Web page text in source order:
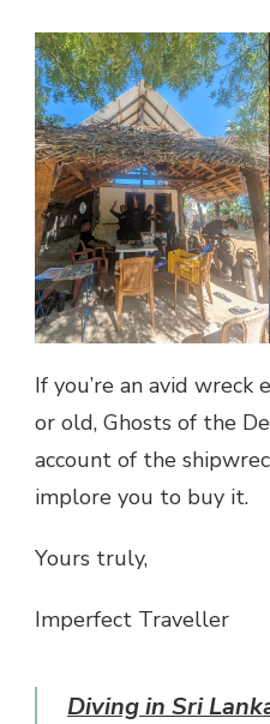
If you’re an avid
or old, Ghosts of the
account of the
implore you to buy it.
Yours truly,
Imperfect Traveller
Diving in Sri